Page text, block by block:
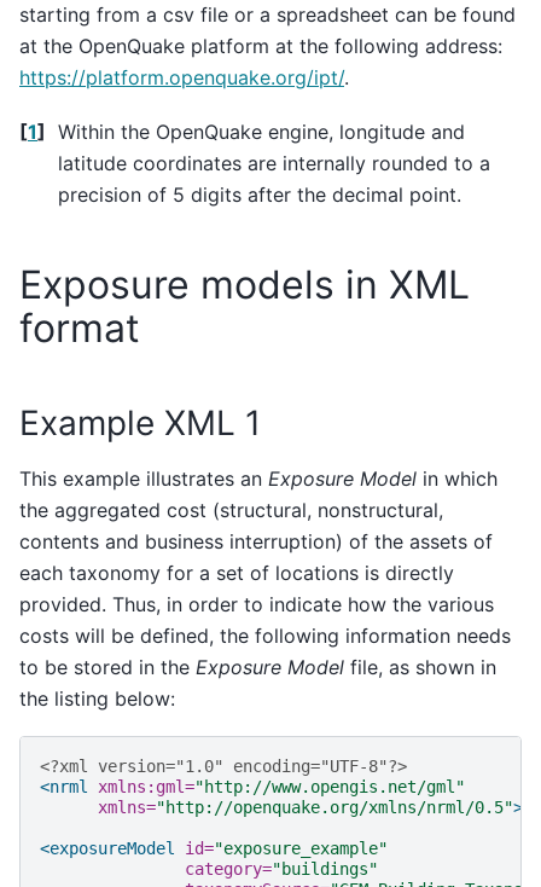
starting from a csv file or a spreadsheet can be found
at the OpenQuake platform at the following address:
https://platform.openquake.org/ipt/.
[1] Within the OpenQuake engine, longitude and
latitude coordinates are internally rounded to a
precision of 5 digits after the decimal point.
Exposure models in XML
format
Example XML 1
This example illustrates an Exposure Model in which
the aggregated cost (structural, nonstructural,
contents and business interruption) of the assets of
each taxonomy for a set of locations is directly
provided. Thus, in order to indicate how the various
costs will be defined, the following information needs
to be stored in the Exposure Model file, as shown in
the listing below:
<?xml version="1.0" encoding="UTF-8"?>
<nrml
xmlns:gml="http://www.opengis.net/gml"
xmlns="http://openquake.org/xmlns/nrml/0.5">
<exposureModel id="exposure_example"
category="buildings"